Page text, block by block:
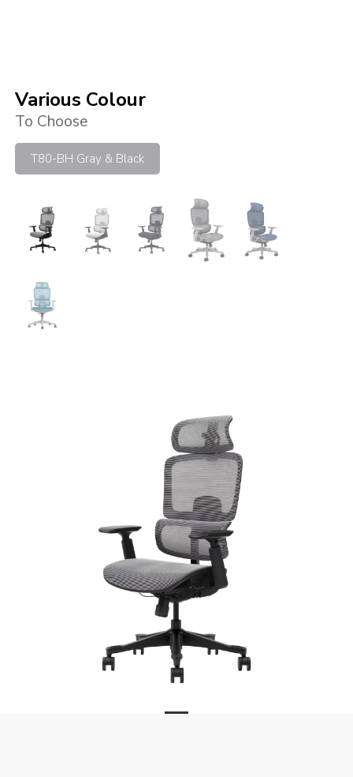
Various Colour
To Choose
T80-BH Gray & Black